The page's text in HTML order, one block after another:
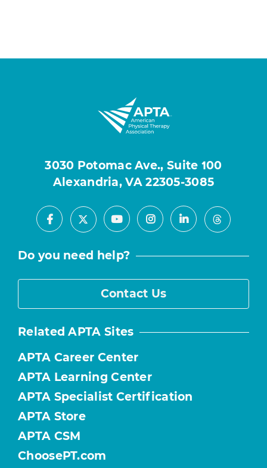
3030 Potomac Ave., Suite 100
Alexandria, VA 22305-3085
Facebook
X YoutubeInstagramLinkedInThreads
Do you need help?
Contact Us
Related APTA Sites
APTA Career Center
APTA Learning Center
APTA Specialist Certification
APTA Store
APTA CSM
ChoosePT.com